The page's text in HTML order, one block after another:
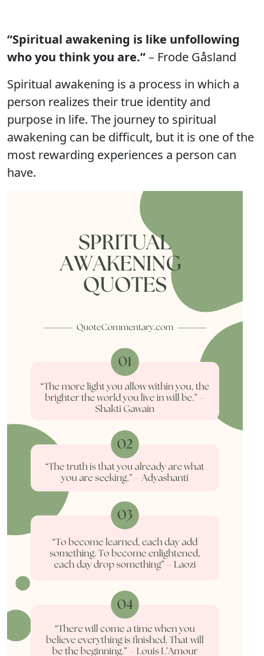
“Spiritual awakening is like unfollowing
who you think you are.”– Frode Gåsland
Spiritual awakening is a process in which a
person realizes their true identity and
purpose in life. The journey to spiritual
awakening can be difficult, but it is one of the
most rewarding experiences a person can
have.